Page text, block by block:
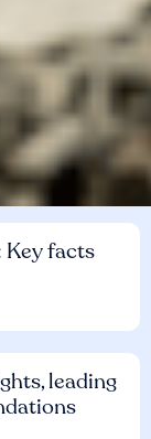
Key facts
leading